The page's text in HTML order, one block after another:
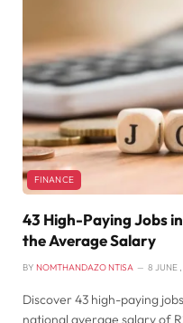
FINANCE
43 High-Paying Jobs
the Average Salary
BY NOMTHANDAZO NTISA 8 JUNE
Discover 43 high-paying
national average salary of